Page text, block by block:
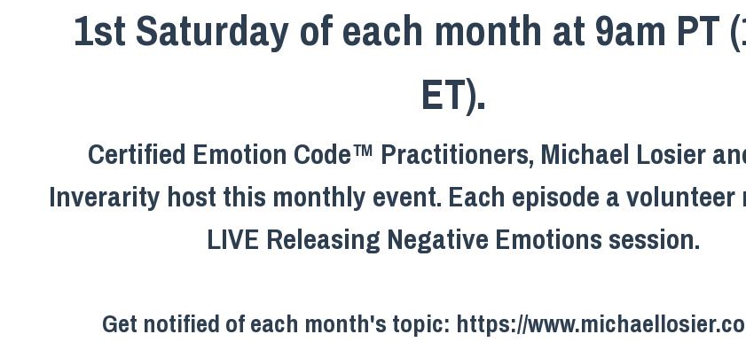
1st Saturday of each month at 9am PT
ET).
Certified Emotion Code™ Practitioners, Michael Losier
Inverarity host this monthly event. Each episode a volunteer
LIVE Releasing Negative Emotions session.
Get notified of each month's topic: https://